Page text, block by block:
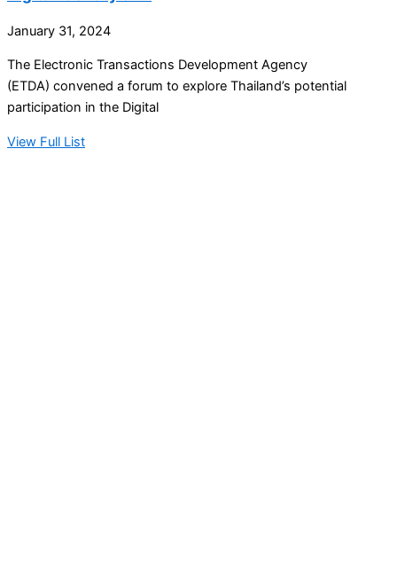
January 31, 2024
The Electronic Transactions Development Agency
(ETDA) convened a forum to explore Thailand’s potential
participation in the Digital
View Full List